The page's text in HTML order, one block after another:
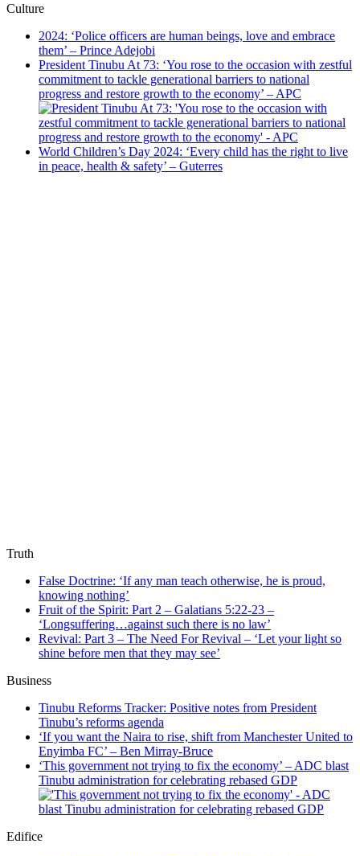
Culture
2024: ‘Police officers are human beings, love and embrace
them’ – Prince Adejobi
President Tinubu At 73: ‘You rose to the occasion with zestful
commitment to tackle generational barriers to national
progress and restore growth to the economy’ – APC
World Children’s Day 2024: ‘Every child has the right to live
in peace, health & safety’ – Guterres
Truth
False Doctrine: ‘If any man teach otherwise, he is proud,
knowing nothing’
Fruit of the Spirit: Part 2 – Galatians 5:22-23 –
‘Longsuffering…against such there is no law’
Revival: Part 3 – The Need For Revival – ‘Let your light so
shine before men that they may see’
Business
Tinubu Reforms Tracker: Positive notes from President
Tinubu’s reforms agenda
‘If you want the Naira to rise, shift from Manchester United to
Enyimba FC’ – Ben Mirray-Bruce
‘This government not trying to fix the economy’ – ADC blast
Tinubu administration for celebrating rebased GDP
Edifice